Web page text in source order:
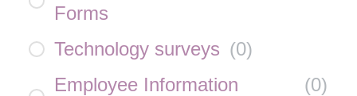
Forms
Technology surveys (0)
Employee Information
(0)